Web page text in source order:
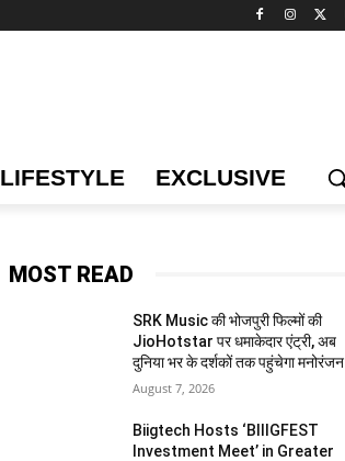
LIFESTYLE EXCLUSIVE
MOST READ
SRK Music की भोजपुरी फिल्मों की
JioHotstar पर धमाकेदार एंट्री, अब
दुनिया भर के दर्शकों तक पहुंचेगा मनोरंजन
August 7, 2026
Biigtech Hosts ‘BIIIGFEST
Investment Meet’ in Greater